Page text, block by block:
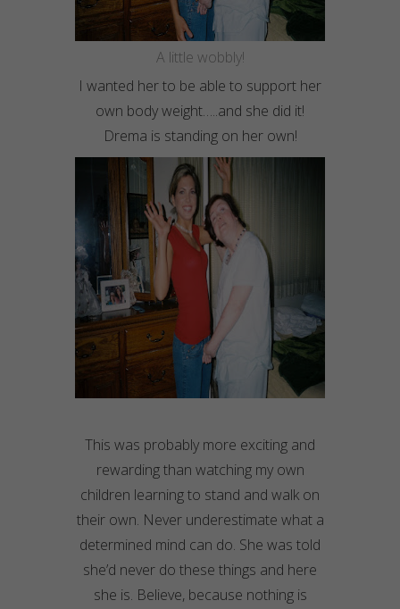
A little wobbly!
I wanted her to be able to support her
own body weight…..and she did it!
Drema is standing on her own!
This was probably more exciting and
rewarding than watching my own
children learning to stand and walk on
their own. Never underestimate what a
determined mind can do. She was told
she’d never do these things and here
she is. Believe, because nothing is